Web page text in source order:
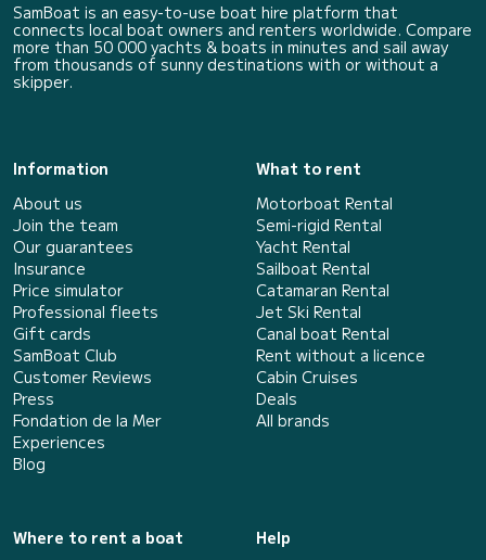
SamBoat is an easy-to-use boat hire platform that
connects local boat owners and renters worldwide. Compare
more than 50 000 yachts & boats in minutes and sail away
from thousands of sunny destinations with or without a
skipper.
Information
About us
Join the team
Our guarantees
Insurance
Price simulator
Professional fleets
Gift cards
SamBoat Club
Customer Reviews
Press
Fondation de la Mer
Experiences
Blog
What to rent
Motorboat Rental
Semi-rigid Rental
Yacht Rental
Sailboat Rental
Catamaran Rental
Jet Ski Rental
Canal boat Rental
Rent without a licence
Cabin Cruises
Deals
All brands
Where to rent a boat
Help